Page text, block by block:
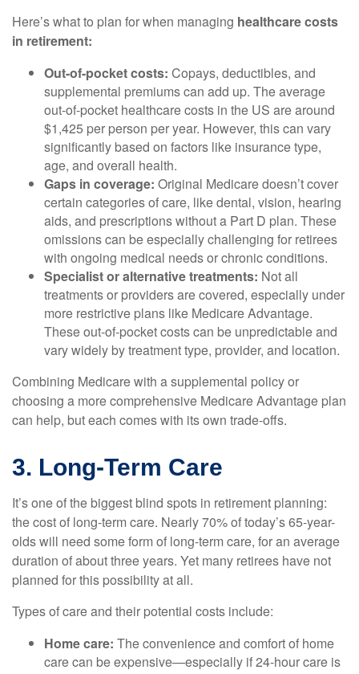
Here’s what to plan for when managing healthcare costs
in retirement:
Out-of-pocket costs: Copays, deductibles, and
supplemental premiums can add up. The average
out-of-pocket healthcare costs in the US are around
$1,425 per person per year. However, this can vary
significantly based on factors like insurance type,
age, and overall health.
Gaps in coverage: Original Medicare doesn’t cover
certain categories of care, like dental, vision, hearing
aids, and prescriptions without a Part D plan. These
omissions can be especially challenging for retirees
with ongoing medical needs or chronic conditions.
Specialist or alternative treatments: Not all
treatments or providers are covered, especially under
more restrictive plans like Medicare Advantage.
These out-of-pocket costs can be unpredictable and
vary widely by treatment type, provider, and location.
Combining Medicare with a supplemental policy or
choosing a more comprehensive Medicare Advantage plan
can help, but each comes with its own trade-offs.
3. Long-Term Care
It’s one of the biggest blind spots in retirement planning:
the cost of long-term care. Nearly 70% of today’s 65-year-
olds will need some form of long-term care, for an average
duration of about three years. Yet many retirees have not
planned for this possibility at all.
Types of care and their potential costs include:
Home care: The convenience and comfort of home
care can be expensive—especially if 24-hour care is